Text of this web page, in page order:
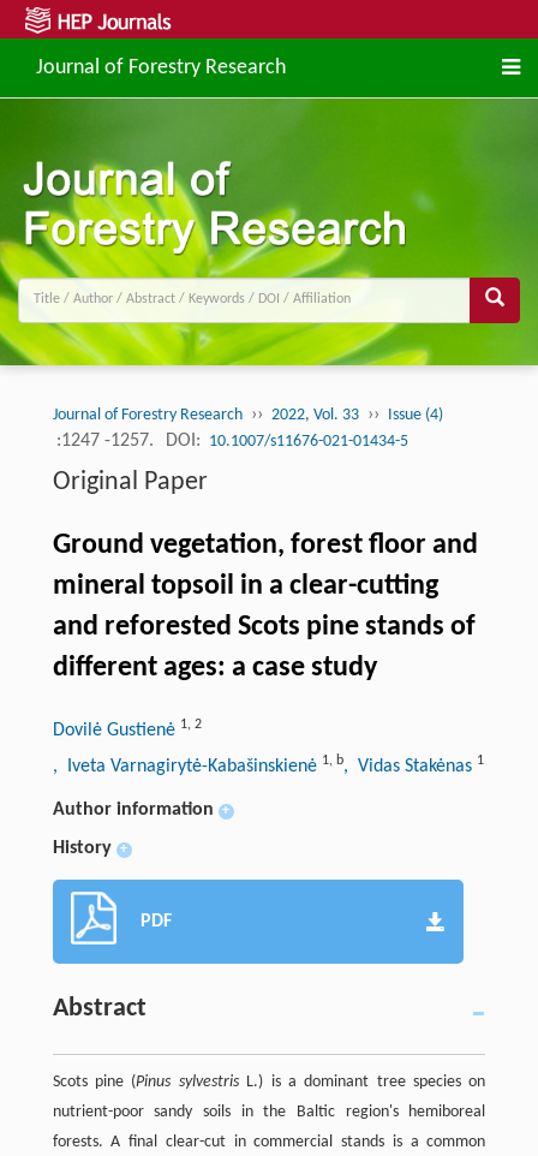
Journal of Forestry Research
Journal of Forestry Research ›› 2022, Vol. 33 ›› Issue (4)
:1247 -1257. DOI: 10.1007/s11676-021-01434-5
Original Paper
Ground vegetation, forest floor and
mineral topsoil in a clear-cutting
and reforested Scots pine stands of
different ages: a case study
Dovilė Gustienė 1, 2
, Iveta Varnagirytė-Kabašinskienė 1, b, Vidas Stakėnas 1
Author information +
History +
PDF
Abstract
Scots pine (Pinus sylvestrisL.) is a dominant tree species on
nutrient-poor sandy soils in the Baltic region's hemiboreal
forests. A final clear-cut in commercial stands is a common